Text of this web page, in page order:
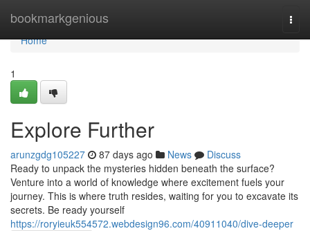
bookmarkgenious
Home
Home
1
Explore Further
arunzgdg105227 87 days ago News
Discuss
Ready to unpack the mysteries hidden beneath the surface?
Venture into a world of knowledge where excitement fuels your
journey. This is where truth resides, waiting for you to excavate its
secrets. Be ready yourself
https://roryieuk554572.webdesign96.com/40911040/dive-deeper